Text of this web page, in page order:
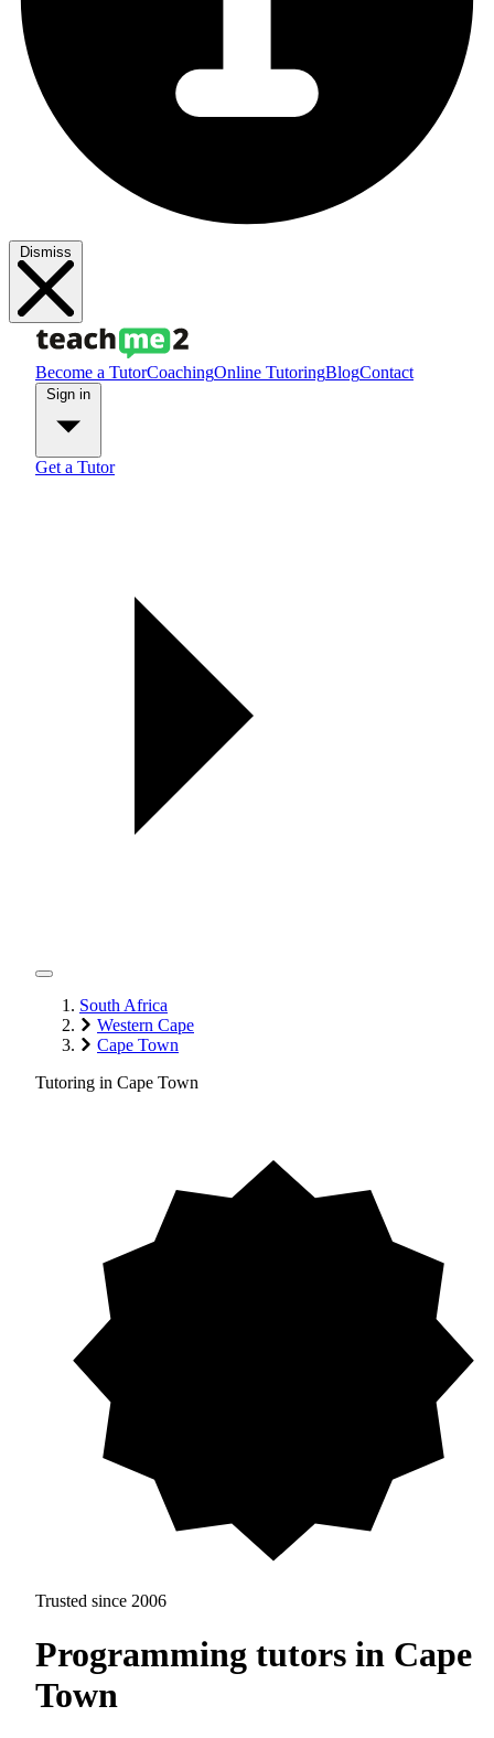
Dismiss
Become a TutorCoachingOnline TutoringBlogContact
Get a Tutor
South Africa
Western Cape
Cape Town
Tutoring in Cape Town
Trusted since 2006
Programming tutors in Cape
Town